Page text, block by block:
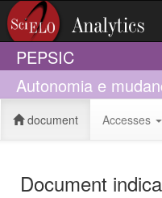
PEPSIC
Autonomia e
document Accesses
Document